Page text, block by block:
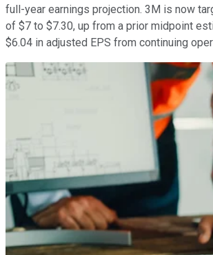
full-year earnings projection. 3M is now
of $7 to $7.30, up from a prior midpoint
$6.04 in adjusted EPS from continuing